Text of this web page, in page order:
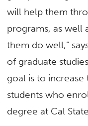
will help them
programs, as well
them do well,”
of graduate
goal is to
students who
degree at Cal